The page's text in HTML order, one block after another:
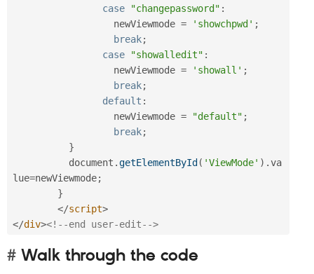
case
"changepassword" :
		  newViewmode
= 'showchpwd' ;
break;
case
"showalledit" :
		  newViewmode
= 'showall' ;
break;
default :
		  newViewmode
= "default" ;
break;
}
	  document
.getElementById ( 'ViewMode' ) .va
lue=newViewmode;
}
</script>
</div><!--end user-edit-->
Walk through the code